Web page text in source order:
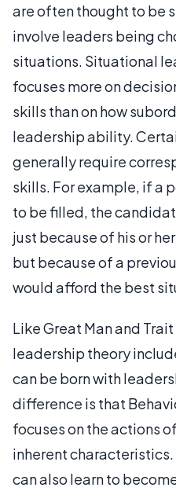
are often thought to be
involve leaders being
situations. Situational
focuses more on
skills than on how
leadership ability.
generally require
skills. For example, if a
to be filled, the
just because of his or
but because of a
would afford the best
Like Great Man and
leadership theory
can be born with
difference is that
focuses on the actions
inherent
can also learn to